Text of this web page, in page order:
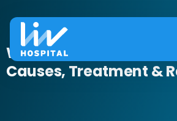
What Is Nocturnal
Causes, Treatment &